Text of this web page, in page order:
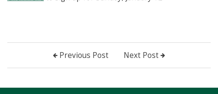
Previous Post Next Post